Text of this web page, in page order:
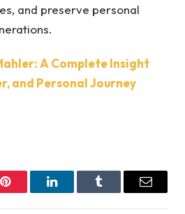
and preserve personal
A Complete Insight
and Personal Journey
Pinterest LinkedInTumblr Email